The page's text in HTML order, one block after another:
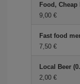
Food, Cheap
9,00 €
Fast food
7,50 €
Local Beer
2,00 €